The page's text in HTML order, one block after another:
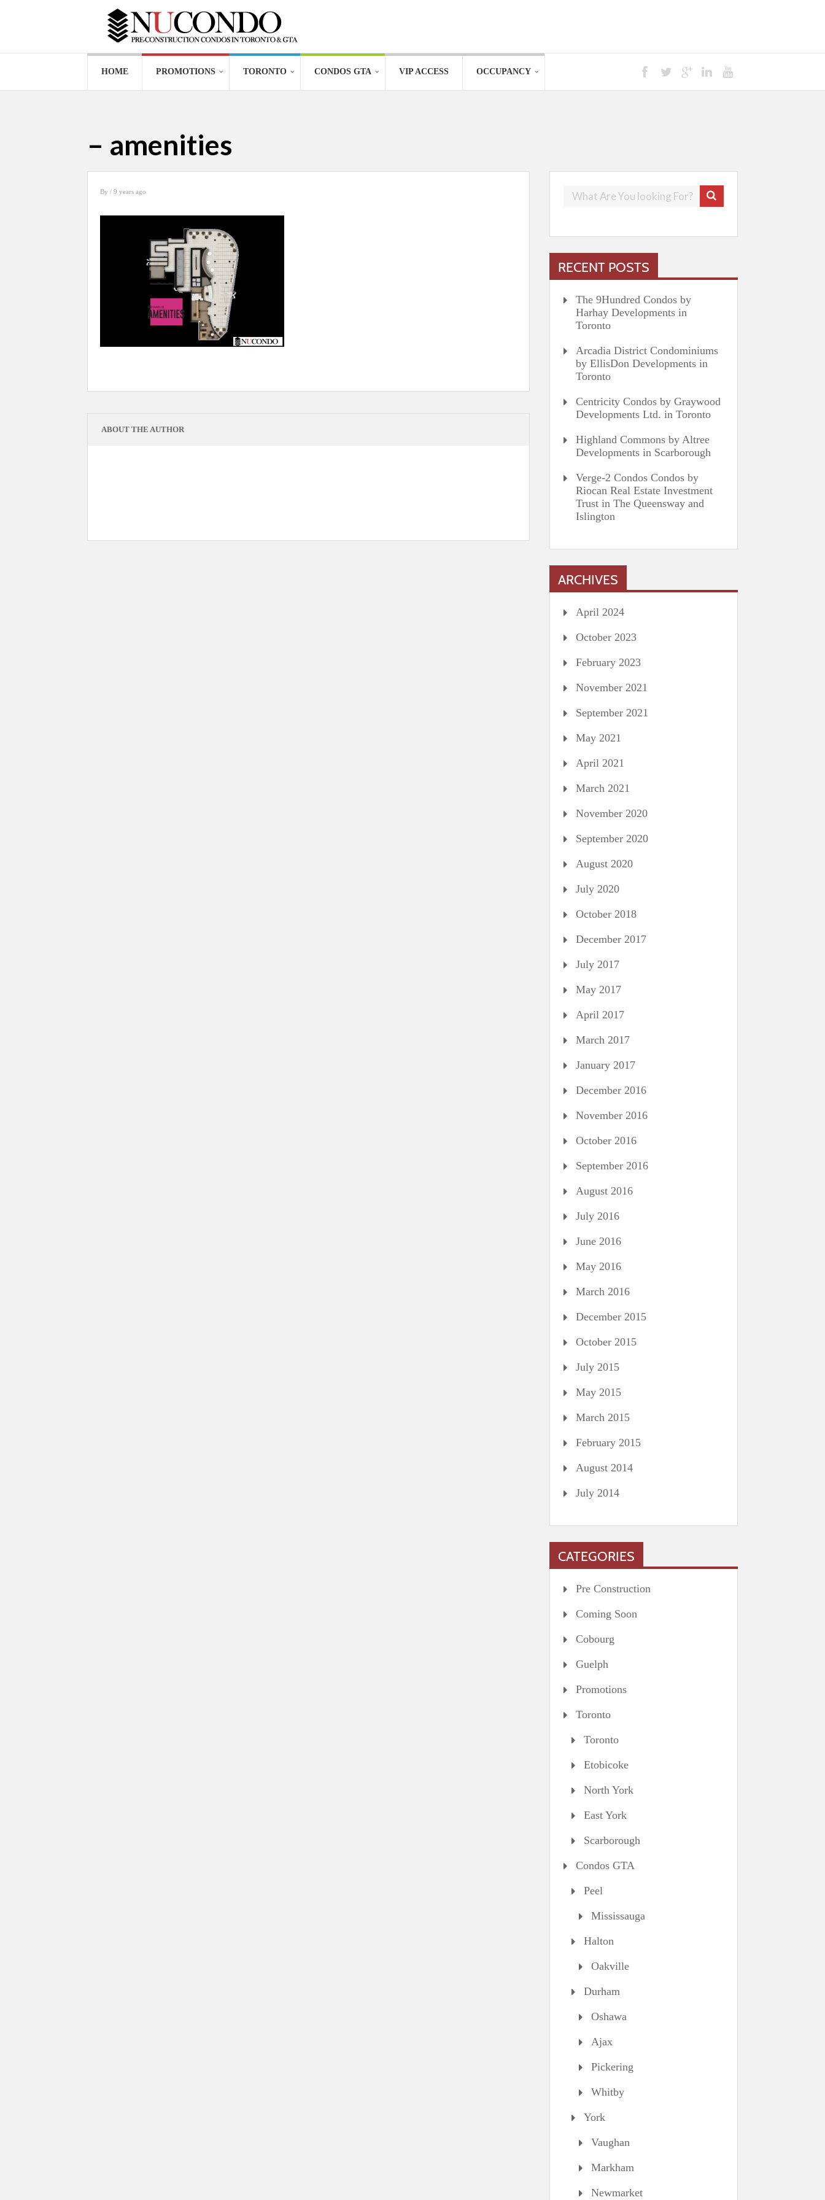
HOME PROMOTIONS TORONTO CONDOS GTA VIP ACCESS OCCUPANCY
– amenities
By / 9 years ago
ABOUT THE AUTHOR
RECENT POSTS
The 9Hundred Condos by
Harhay Developments in
Toronto
Arcadia District Condominiums
by EllisDon Developments in
Toronto
Centricity Condos by Graywood
Developments Ltd. in Toronto
Highland Commons by Altree
Developments in Scarborough
Verge-2 Condos Condos by
Riocan Real Estate Investment
Trust in The Queensway and
Islington
ARCHIVES
April 2024
October 2023
February 2023
November 2021
September 2021
May 2021
April 2021
March 2021
November 2020
September 2020
August 2020
July 2020
October 2018
December 2017
July 2017
May 2017
April 2017
March 2017
January 2017
December 2016
November 2016
October 2016
September 2016
August 2016
July 2016
June 2016
May 2016
March 2016
December 2015
October 2015
July 2015
May 2015
March 2015
February 2015
August 2014
July 2014
CATEGORIES
Pre Construction
Coming Soon
Cobourg
Guelph
Promotions
Toronto
Toronto
Etobicoke
North York
East York
Scarborough
Condos GTA
Peel
Mississauga
Halton
Oakville
Durham
Oshawa
Ajax
Pickering
Whitby
York
Vaughan
Markham
Newmarket